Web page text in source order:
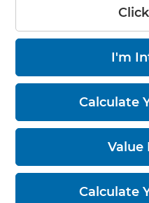
Click
I'm
Calculate
Value
Calculate